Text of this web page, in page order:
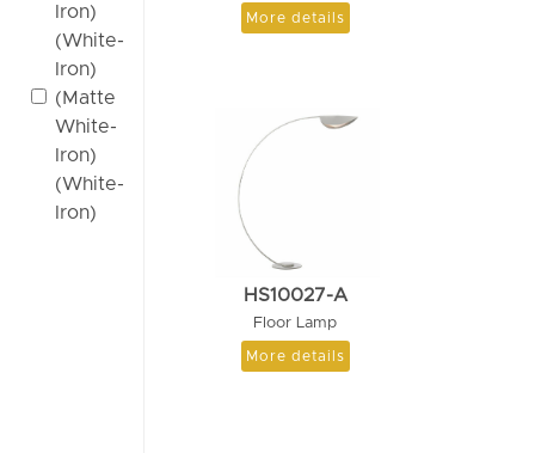
Iron)
(White-
Iron)
(Matte
White-
Iron)
(White-
Iron)
More details
HS10027-A
Floor Lamp
More details